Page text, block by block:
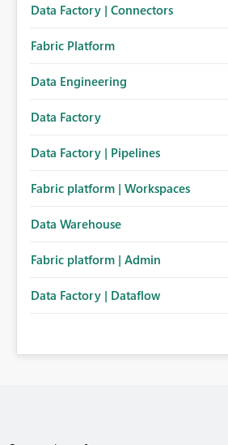
Data Factory | Connectors
Fabric Platform
Data Engineering
Data Factory
Data Factory | Pipelines
Fabric platform | Workspaces
Data Warehouse
Fabric platform | Admin
Data Factory | Dataflow